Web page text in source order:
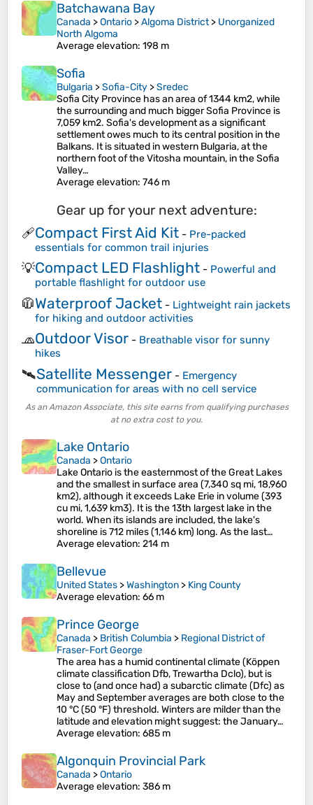
Batchawana Bay
Canada >Ontario >Algoma District> Unorganized
North Algoma
Average elevation: 198 m
Sofia
Bulgaria >Sofia-City >Sredec
Sofia City Province has an area of 1344 km2, while
the surrounding and much bigger Sofia Province is
7,059 km2. Sofia's development as a significant
settlement owes much to its central position in the
Balkans. It is situated in western Bulgaria, at the
northern foot of the Vitosha mountain, in the Sofia
Valley…
Average elevation: 746 m
Gear up for your next adventure:
🩹Compact First Aid Kit - Pre-packed
essentials for common trail injuries
💡Compact LED Flashlight - Powerful and
portable flashlight for outdoor use
🧥Waterproof Jacket - Lightweight rain jackets
for hiking and outdoor activities
🧢Outdoor Visor - Breathable visor for sunny
hikes
🛰️Satellite Messenger - Emergency
communication for areas with no cell service
As an Amazon Associate, this site earns from qualifying purchases
at no extra cost to you.
Lake Ontario
Canada >Ontario
Lake Ontario is the easternmost of the Great Lakes
and the smallest in surface area (7,340 sq mi, 18,960
km2), although it exceeds Lake Erie in volume (393
cu mi, 1,639 km3). It is the 13th largest lake in the
world. When its islands are included, the lake's
shoreline is 712 miles (1,146 km) long. As the last…
Average elevation: 214 m
Bellevue
United States >Washington > King County
Average elevation: 66 m
Prince George
Canada > British Columbia > Regional District of
Fraser-Fort George
The area has a humid continental climate (Köppen
climate classification Dfb, Trewartha Dclo), but is
close to (and once had) a subarctic climate (Dfc) as
May and September averages are both close to the
10 °C (50 °F) threshold. Winters are milder than the
latitude and elevation might suggest: the January…
Average elevation: 685 m
Algonquin Provincial Park
Canada >Ontario
Average elevation: 386 m